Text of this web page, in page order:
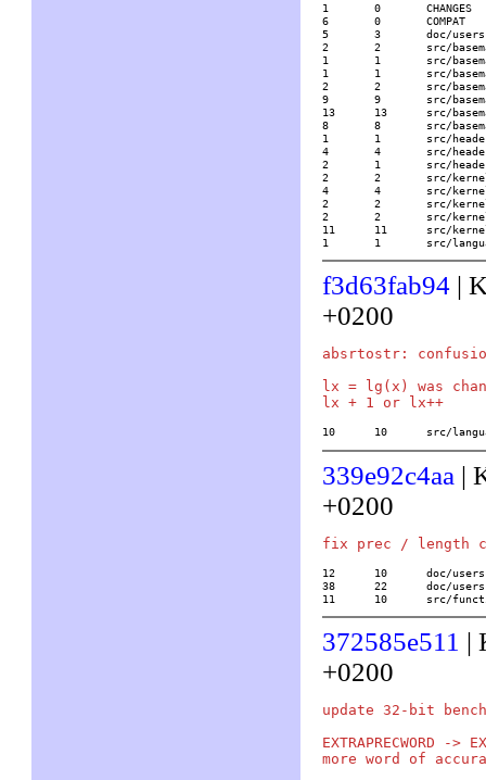
1	0	CHANGES
6	0	COMPAT
5	3	doc/usersch5.tex
2	2	src/basemath/bibli2.c
1	1	src/basemath/lfun.c
1	1	src/basemath/mftrace.c
2	2	src/basemath/random.c
9	9	src/basemath/rootpol.c
13	13	src/basemath/trans1.c
8	8	src/basemath/trans2.c
1	1	src/headers/paridecl.h
4	4	src/headers/pariinl.h
2	1	src/headers/pariold.h
2	2	src/kernel/gmp/mp.c
4	4	src/kernel/none/add.c
2	2	src/kernel/none/level1.h
2	2	src/kernel/none/mp.c
11	11	src/kernel/none/mp_indep.c
1	1	src/
f3d63fab94 |
+0200
absrtostr:
lx = lg(x) was
10	10	src/
339e92c4aa |
+0200
12	10	doc/usersch4.tex
38	22	doc/usersch5.tex
11	10	src/
372585e511 |
+0200
update 32-bit
EXTRAPRECWORD